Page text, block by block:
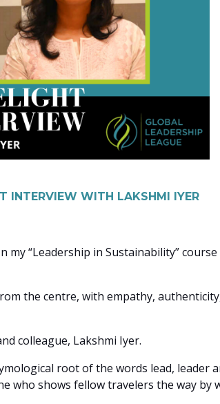
INTERVIEW WITH LAKSHMI IYER
“Leadership in Sustainability”
the centre, with empathy,
colleague, Lakshmi Iyer.
root of the words lead, leader
who shows fellow travelers the way by